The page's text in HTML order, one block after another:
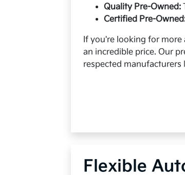
Quality Pre-Owned:
Certified Pre-
If you're looking for
an incredible price. Our
respected manufacturers
Flexible